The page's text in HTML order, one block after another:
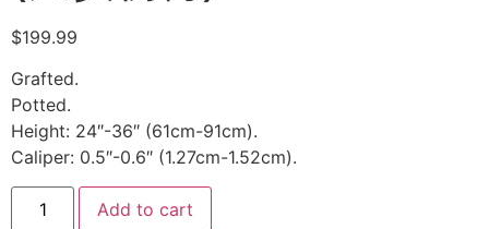
$199.99
Grafted.
Potted.
Height: 24″-36″ (61cm-91cm).
Caliper: 0.5″-0.6″ (1.27cm-1.52cm).
Add to cart